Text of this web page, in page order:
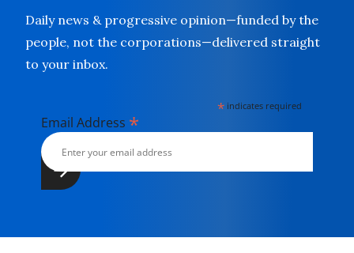
Daily news & progressive opinion—funded by the
people, not the corporations—delivered straight
to your inbox.
* indicates required
Email Address *